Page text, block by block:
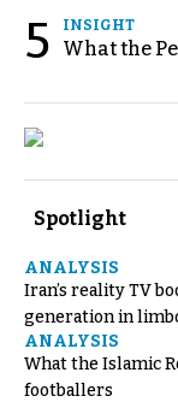
5 INSIGHT
What the
Spotlight
ANALYSIS
Iran’s reality TV
generation in
ANALYSIS
What the Islamic
footballers